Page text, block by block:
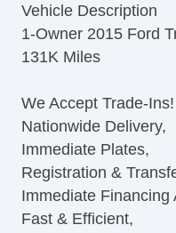
Limited Slip
Front Side Airbag
Side Head Curtain
Remote Ignition
Cruise Control
Leather Steering
Steering Wheel
Trip Computer
AM/FM Radio
Vehicle Description
1-Owner 2015 Ford
131K Miles
We Accept Trade-Ins!
Nationwide Delivery,
Immediate Plates,
Registration &
Immediate Financing
Fast & Efficient,